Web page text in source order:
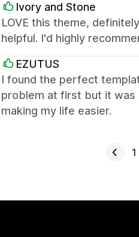
Ivory and Stone
LOVE this theme,
helpful. I'd highly
EZUTUS
I found the perfect
problem at first but it was
making my life easier.
1